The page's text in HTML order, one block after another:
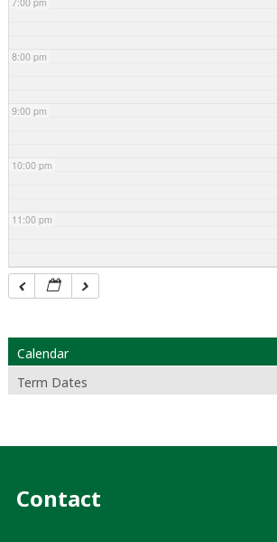
8:00 pm
9:00 pm
10:00 pm
11:00 pm
Calendar
Term Dates
Contact